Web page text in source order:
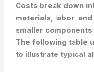
Costs break down
materials, labor,
smaller
The following table
to illustrate typical